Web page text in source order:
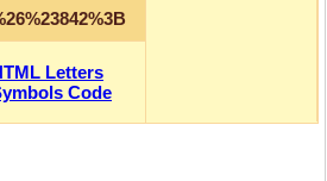
Letters
Code